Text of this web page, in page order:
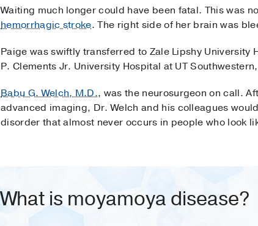
Waiting much longer could have been fatal. This was
hemorrhagic stroke. The right side of her brain was
Paige was swiftly transferred to Zale Lipshy University
P. Clements Jr. University Hospital at UT
Babu G. Welch, M.D., was the neurosurgeon on call.
advanced imaging, Dr. Welch and his colleagues
disorder that almost never occurs in people who look
What is moyamoya disease?